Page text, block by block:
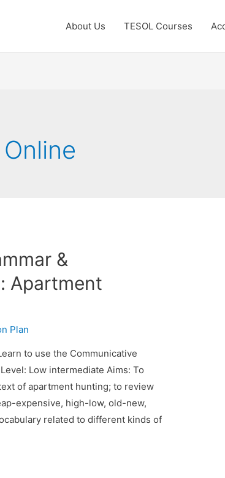
About Us TESOL Courses
&
Apartment
Plan
to use the Communicative
Low intermediate Aims: To
of apartment hunting; to review
expensive, high-low, old-new,
related to different kinds of